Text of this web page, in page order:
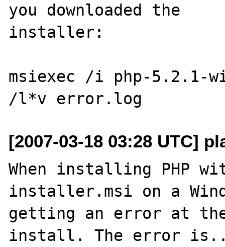
you downloaded the
installer:
msiexec /i php-5.2.1-
[2007-03-18 03:28 UTC]
When installing PHP
installer.msi on a
getting an error at
install. The error